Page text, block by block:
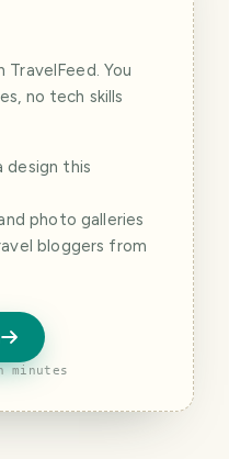
TravelFeed. You
no tech skills
design this
photo galleries
bloggers from
minutes